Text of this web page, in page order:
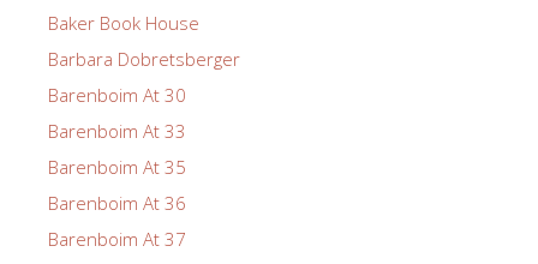
Baker Book House
Barbara Dobretsberger
Barenboim At 30
Barenboim At 33
Barenboim At 35
Barenboim At 36
Barenboim At 37